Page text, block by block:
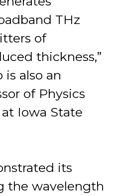
THz
of
thickness,”
is also an
of Physics
Iowa State
its
the wavelength